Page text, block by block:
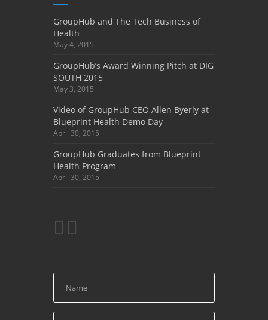
GroupHub and The Tech Business of
Health
May 4, 2015
GroupHub’s Award Winning Pitch at DIG
SOUTH 2015
May 3, 2015
Video of GroupHub CEO Allen Byerly at
Blueprint Health Demo Day
April 30, 2015
GroupHub Graduates from Blueprint
Health Program
April 30, 2015